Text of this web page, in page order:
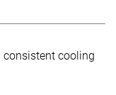
cooling